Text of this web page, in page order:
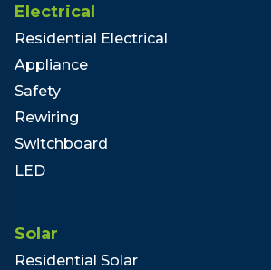
Electrical
Residential Electrical
Appliance
Safety
Rewiring
Switchboard
LED
Solar
Residential Solar